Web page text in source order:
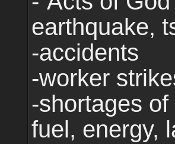
earthquake,
-accidents
-worker
-shortages
fuel, energy,